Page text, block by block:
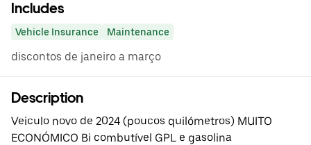
Includes
Vehicle Insurance Maintenance
discontos de janeiro a março
Description
Veiculo novo de 2024 (poucos quilómetros) MUITO
ECONÓMICO Bi combutível GPL e gasolina